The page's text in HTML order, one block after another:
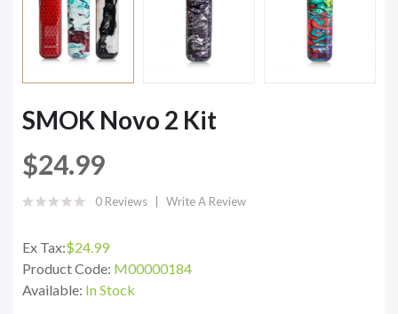
SMOK Novo 2 Kit
$24.99
0 Reviews Write A Review
Ex Tax:$24.99
Product Code: M00000184
Available: In Stock